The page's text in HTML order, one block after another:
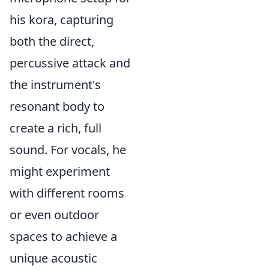
his kora, capturing
both the direct,
percussive attack and
the instrument's
resonant body to
create a rich, full
sound. For vocals, he
might experiment
with different rooms
or even outdoor
spaces to achieve a
unique acoustic